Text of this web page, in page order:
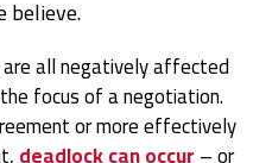
believe.
all negatively affected
focus of a negotiation.
or more effectively